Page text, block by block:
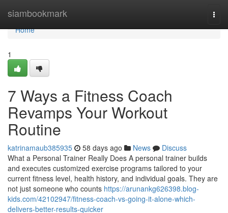
siambookmark
Home
Home
1
7 Ways a Fitness Coach
Revamps Your Workout
Routine
katrinamaub385935 58 days ago News
Discuss
What a Personal Trainer Really Does A personal trainer builds
and executes customized exercise programs tailored to your
current fitness level, health history, and individual goals. They are
not just someone who counts https://arunankg626398.blog-
kids.com/42102947/fitness-coach-vs-going-it-alone-which-
delivers-better-results-quicker